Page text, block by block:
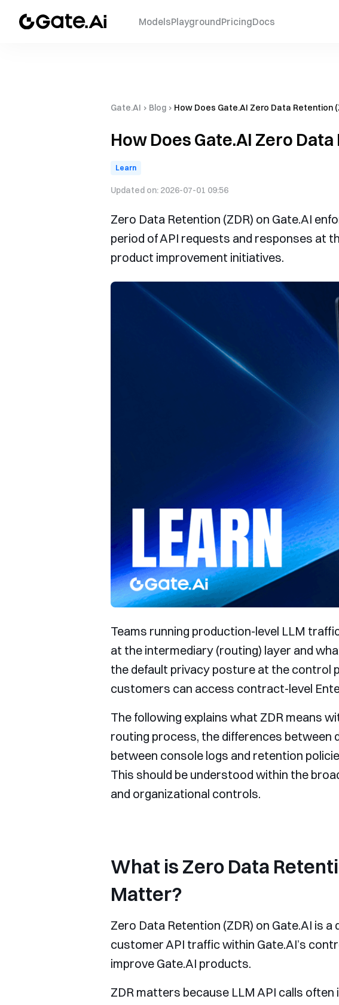
ModelsPlaygroundPricingDocs
Gate.AI › Blog › How Does Gate.AI Zero Data Retention
How Does Gate.AI Zero
Learn
Updated on: 2026-07-01 09:56
Zero Data Retention (ZDR) on Gate.AI
period of API requests and responses at
product improvement initiatives.
Teams running production-level LLM
at the intermediary (routing) layer and
the default privacy posture at the control
customers can access contract-level
The following explains what ZDR means
routing process, the differences
between console logs and retention
This should be understood within the
and organizational controls.
What is Zero Data
Matter?
Zero Data Retention (ZDR) on Gate.AI is
customer API traffic within Gate.AI’s
improve Gate.AI products.
ZDR matters because LLM API calls